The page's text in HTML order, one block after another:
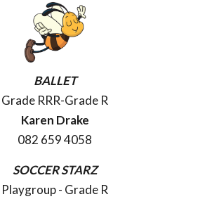
BALLET
Grade RRR-Grade R
Karen Drake
082 659 4058
SOCCER STARZ
Playgroup - Grade R